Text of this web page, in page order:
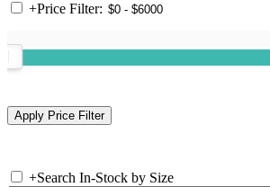
+Price Filter:
+Search In-Stock by Size